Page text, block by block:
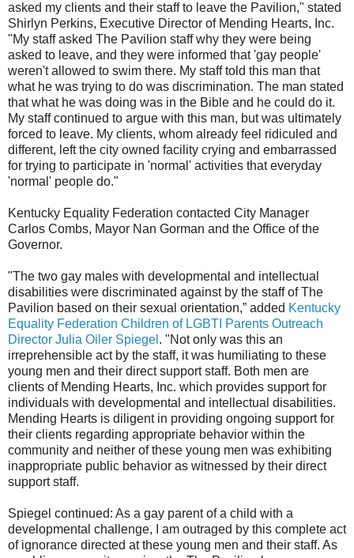
asked my clients and their staff to leave the Pavilion," stated
Shirlyn Perkins, Executive Director of Mending Hearts, Inc.
"My staff asked The Pavilion staff why they were being
asked to leave, and they were informed that 'gay people'
weren't allowed to swim there. My staff told this man that
what he was trying to do was discrimination. The man stated
that what he was doing was in the Bible and he could do it.
My staff continued to argue with this man, but was ultimately
forced to leave. My clients, whom already feel ridiculed and
different, left the city owned facility crying and embarrassed
for trying to participate in 'normal' activities that everyday
'normal' people do."
Kentucky Equality Federation contacted City Manager
Carlos Combs, Mayor Nan Gorman and the Office of the
Governor.
"The two gay males with developmental and intellectual
disabilities were discriminated against by the staff of The
Pavilion based on their sexual orientation,” added Kentucky
Equality Federation Children of LGBTI Parents Outreach
Director Julia Oiler Spiegel . "Not only was this an
irreprehensible act by the staff, it was humiliating to these
young men and their direct support staff. Both men are
clients of Mending Hearts, Inc. which provides support for
individuals with developmental and intellectual disabilities.
Mending Hearts is diligent in providing ongoing support for
their clients regarding appropriate behavior within the
community and neither of these young men was exhibiting
inappropriate public behavior as witnessed by their direct
support staff.
Spiegel continued: As a gay parent of a child with a
developmental challenge, I am outraged by this complete act
of ignorance directed at these young men and their staff. As